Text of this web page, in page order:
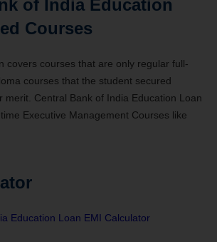
of India Education
Courses
covers courses that are only regular full-
courses that the student secured
merit. Central Bank of India Education Loan
Executive Management Courses like
Education Loan EMI Calculator